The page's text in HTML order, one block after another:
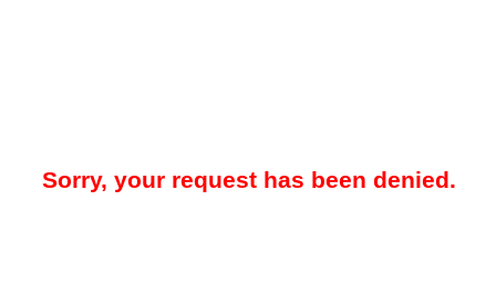
Sorry, your request has been denied.